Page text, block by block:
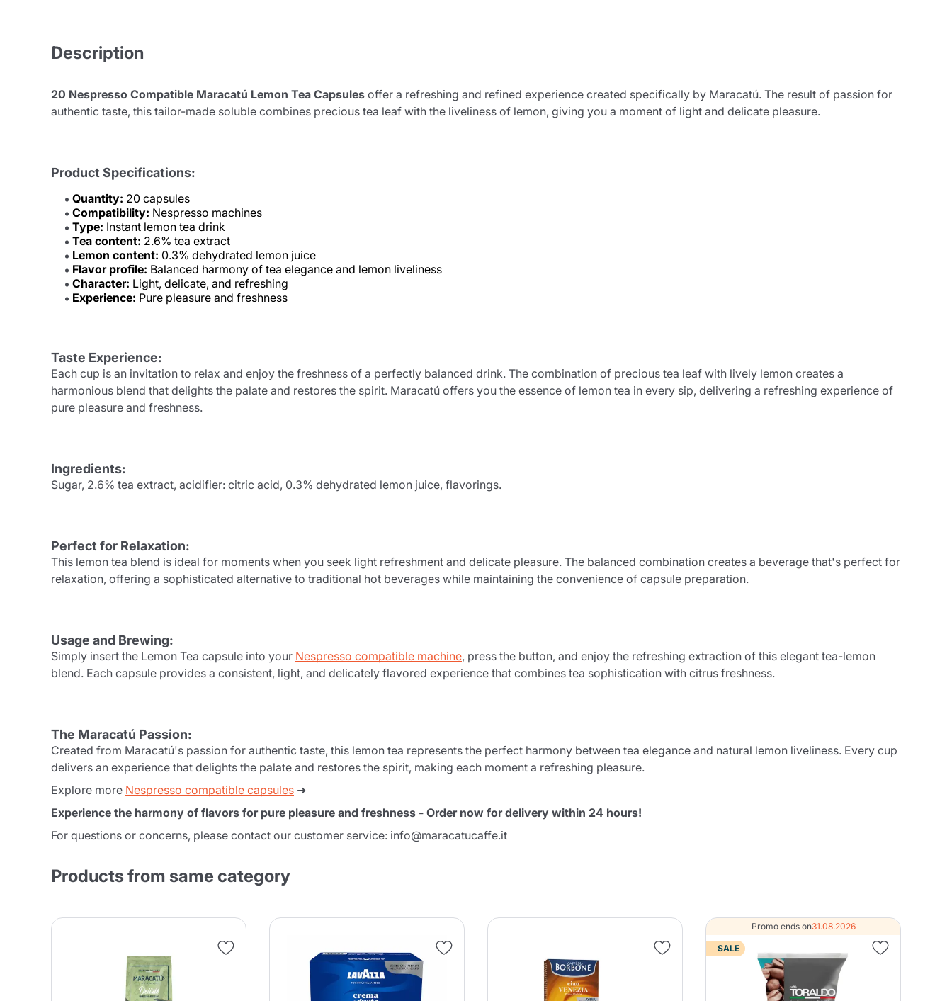
Description
20 Nespresso Compatible Maracatú Lemon Tea Capsules offer a refreshing and refined experience created specifically by Maracatú. The result of passion for
authentic taste, this tailor-made soluble combines precious tea leaf with the liveliness of lemon, giving you a moment of light and delicate pleasure.
Product Specifications:
Quantity: 20 capsules
Compatibility: Nespresso machines
Type: Instant lemon tea drink
Tea content: 2.6% tea extract
Lemon content: 0.3% dehydrated lemon juice
Flavor profile: Balanced harmony of tea elegance and lemon liveliness
Character: Light, delicate, and refreshing
Experience: Pure pleasure and freshness
Taste Experience:
Each cup is an invitation to relax and enjoy the freshness of a perfectly balanced drink. The combination of precious tea leaf with lively lemon creates a
harmonious blend that delights the palate and restores the spirit. Maracatú offers you the essence of lemon tea in every sip, delivering a refreshing experience of
pure pleasure and freshness.
Ingredients:
Sugar, 2.6% tea extract, acidifier: citric acid, 0.3% dehydrated lemon juice, flavorings.
Perfect for Relaxation:
This lemon tea blend is ideal for moments when you seek light refreshment and delicate pleasure. The balanced combination creates a beverage that's perfect for
relaxation, offering a sophisticated alternative to traditional hot beverages while maintaining the convenience of capsule preparation.
Usage and Brewing:
Simply insert the Lemon Tea capsule into your Nespresso compatible machine, press the button, and enjoy the refreshing extraction of this elegant tea-lemon
blend. Each capsule provides a consistent, light, and delicately flavored experience that combines tea sophistication with citrus freshness.
The Maracatú Passion:
Created from Maracatú's passion for authentic taste, this lemon tea represents the perfect harmony between tea elegance and natural lemon liveliness. Every cup
delivers an experience that delights the palate and restores the spirit, making each moment a refreshing pleasure.
Explore more Nespresso compatible capsules ➜
Experience the harmony of flavors for pure pleasure and freshness - Order now for delivery within 24 hours!
For questions or concerns, please contact our customer service: info@maracatucaffe.it
Products from same category
Promo ends on31.08.2026
SALE
cart